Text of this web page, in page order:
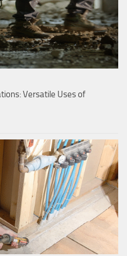
Versatile Uses of